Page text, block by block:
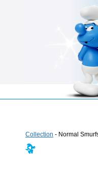
Collection - Normal